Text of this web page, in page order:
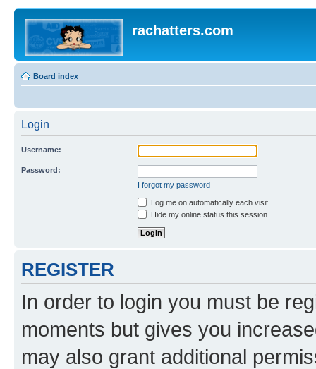
rachatters.com
Board index
Login
Username:
Password:
I forgot my password
Log me on automatically each visit
Hide my online status this session
REGISTER
In order to login you must be
moments but gives you
may also grant additional